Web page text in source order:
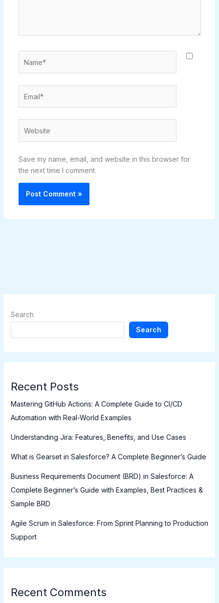
Save my name, email, and website in this browser for
the next time I comment.
Search
Search
Recent Posts
Mastering GitHub Actions: A Complete Guide to CI/CD
Automation with Real-World Examples
Understanding Jira: Features, Benefits, and Use Cases
What is Gearset in Salesforce? A Complete Beginner’s Guide
Business Requirements Document (BRD) in Salesforce: A
Complete Beginner’s Guide with Examples, Best Practices &
Sample BRD
Agile Scrum in Salesforce: From Sprint Planning to Production
Support
Recent Comments